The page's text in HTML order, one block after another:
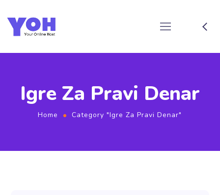
Igre Za Pravi Denar
Home Category "Igre Za Pravi Denar"